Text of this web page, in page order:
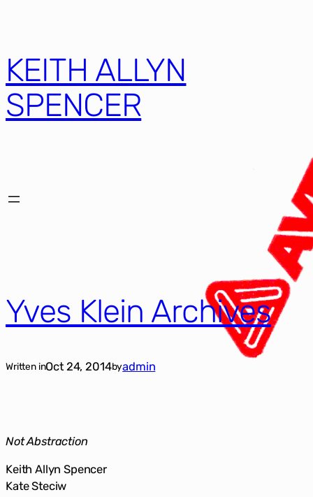
KEITH ALLYN
SPENCER
Yves Klein Archives
Written inOct 24, 2014byadmin
Not Abstraction
Keith Allyn Spencer
Kate Steciw